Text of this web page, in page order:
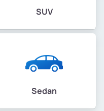
SUV
Sedan